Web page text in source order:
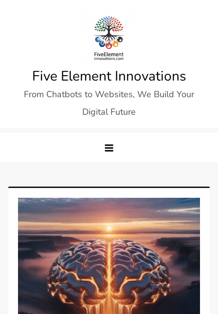
Five Element Innovations
From Chatbots to Websites, We Build Your
Digital Future